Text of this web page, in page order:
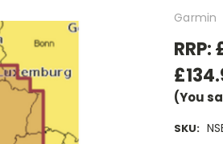
Garmin
RRP:
(You
SKU: